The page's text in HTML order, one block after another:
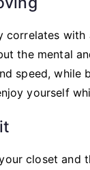
correlates
the mental
speed,
yourself
closet and